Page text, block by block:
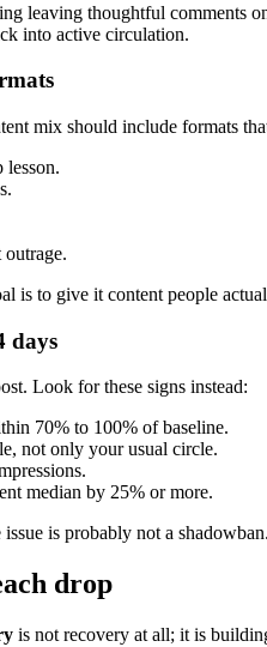
leaving thoughtful comments
into active circulation.
mix should include formats
lesson.
is to give it content people
days
Look for these signs instead:
70% to 100% of baseline.
not only your usual circle.
median by 25% or more.
is probably not a
drop
is not recovery at all; it is